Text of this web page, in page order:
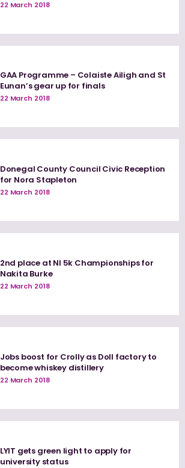
22 March 2018
GAA Programme – Colaiste Ailigh and St
Eunan’s gear up for finals
22 March 2018
Donegal County Council Civic Reception
for Nora Stapleton
22 March 2018
2nd place at NI 5k Championships for
Nakita Burke
22 March 2018
Jobs boost for Crolly as Doll factory to
become whiskey distillery
22 March 2018
LYIT gets green light to apply for
university status